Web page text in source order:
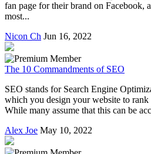
fan page for their brand on Facebook,
most...
Nicon Ch Jun 16, 2022
The 10 Commandments of SEO
SEO stands for Search Engine
which you design your website to rank
While many assume that this can be
Alex Joe May 10, 2022